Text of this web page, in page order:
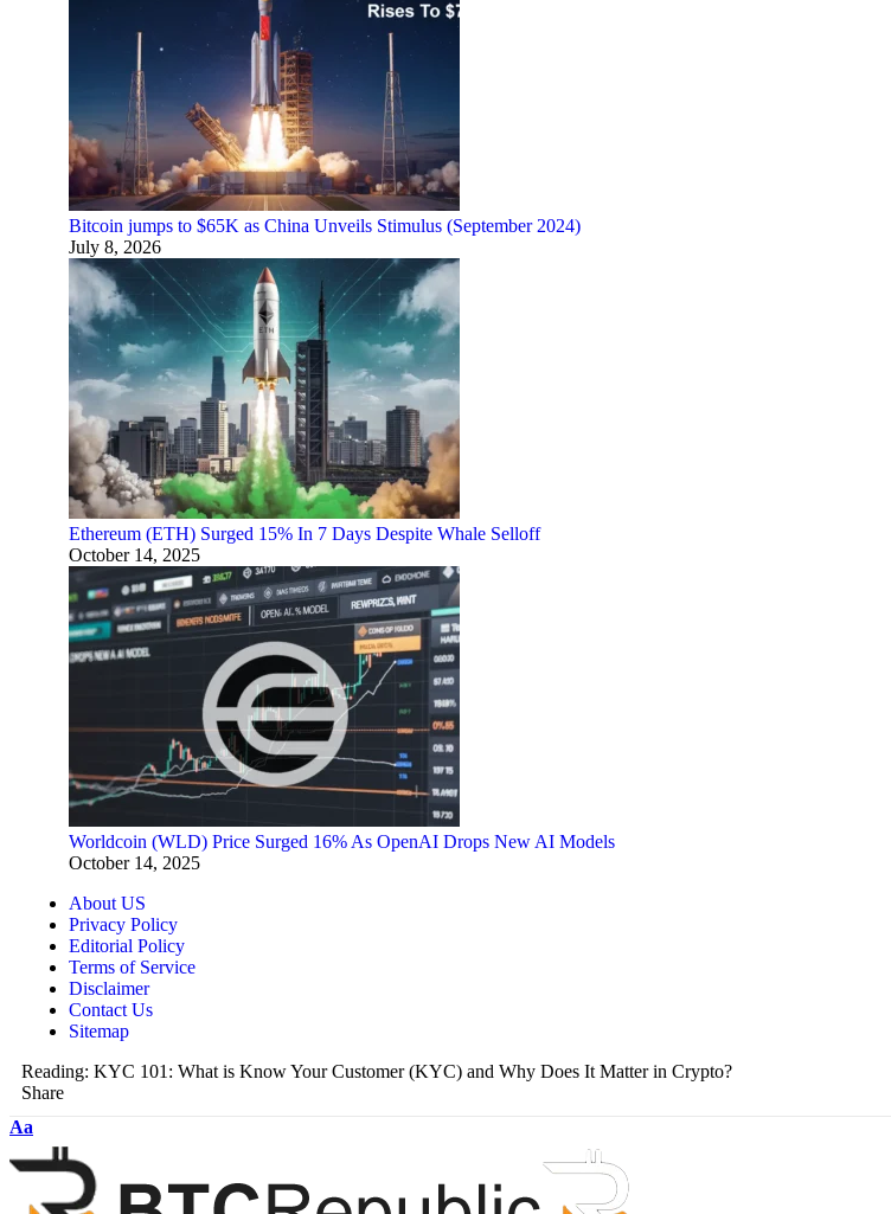
Bitcoin jumps to $65K as China Unveils Stimulus (September 2024)
July 8, 2026
Ethereum (ETH) Surged 15% In 7 Days Despite Whale Selloff
October 14, 2025
Worldcoin (WLD) Price Surged 16% As OpenAI Drops New AI Models
October 14, 2025
About US
Privacy Policy
Editorial Policy
Terms of Service
Disclaimer
Contact Us
Sitemap
Reading: KYC 101: What is Know Your Customer (KYC) and Why Does It Matter in Crypto?
Share
Aa